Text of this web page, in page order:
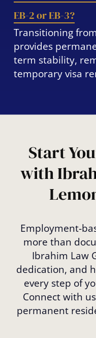
EB-2 or EB-3?
Transitioning
provides
term stability,
temporary visa
Start
with
Employment-
more than
Ibrahim Law
dedication, and
every step of
Connect with
permanent